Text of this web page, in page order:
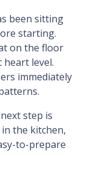
been sitting
starting.
on the floor
level.
immediately
step is
the kitchen,
to-prepare